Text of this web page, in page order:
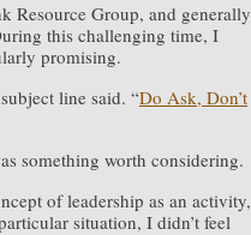
Resource Group, and generally
this challenging time, I
promising.
line said. “Do Ask, Don’t
something worth considering.
of leadership as an activity,
situation, I didn’t feel